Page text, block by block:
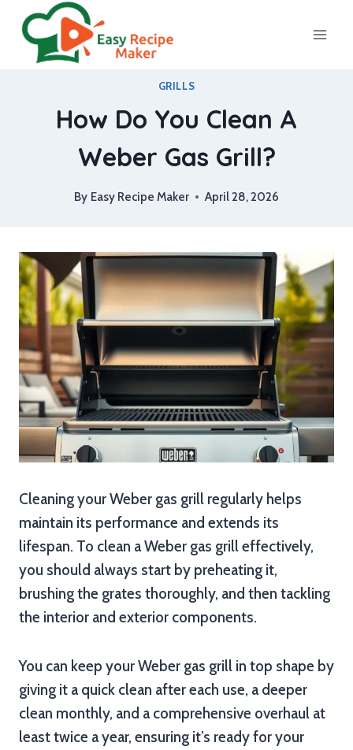
content
GRILLS
How Do You Clean A
Weber Gas Grill?
By Easy Recipe Maker April 28, 2026
Cleaning your Weber gas grill regularly helps
maintain its performance and extends its
lifespan. To clean a Weber gas grill effectively,
you should always start by preheating it,
brushing the grates thoroughly, and then tackling
the interior and exterior components.
You can keep your Weber gas grill in top shape by
giving it a quick clean after each use, a deeper
clean monthly, and a comprehensive overhaul at
least twice a year, ensuring it’s ready for your